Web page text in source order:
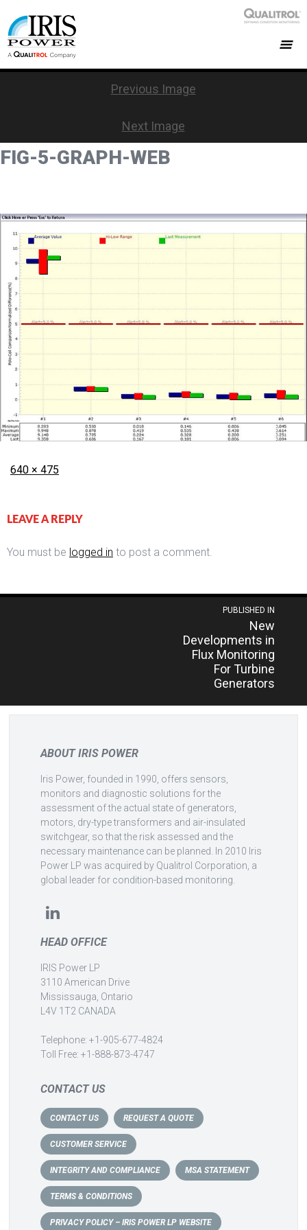
Previous Image
Next Image
FIG-5-GRAPH-WEB
Posted
Full
640 × 475
LEAVE A REPLY
You must be logged in to post a comment.
PUBLISHED IN
New
Developments in
Flux Monitoring
For Turbine
Generators
ABOUT IRIS POWER
Iris Power, founded in 1990, offers sensors,
monitors and diagnostic solutions for the
assessment of the actual state of generators,
motors, dry-type transformers and air-insulated
switchgear, so that the risk assessed and the
necessary maintenance can be planned. In 2010 Iris
Power LP was acquired by Qualitrol Corporation, a
global leader for condition-based monitoring.
HEAD OFFICE
IRIS Power LP
3110 American Drive
Mississauga, Ontario
L4V 1T2 CANADA
Telephone: +1-905-677-4824
Toll Free: +1-888-873-4747
CONTACT US
CONTACT US REQUEST A QUOTE
CUSTOMER SERVICE
INTEGRITY AND COMPLIANCE MSA STATEMENT
TERMS & CONDITIONS
PRIVACY POLICY – IRIS POWER LP WEBSITE